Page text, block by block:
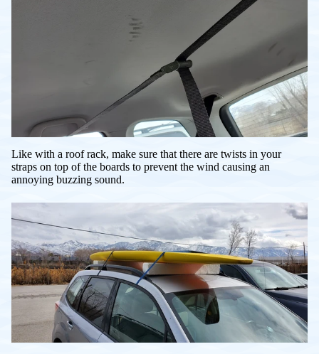
Like with a roof rack, make sure that there are twists in your
straps on top of the boards to prevent the wind causing an
annoying buzzing sound.